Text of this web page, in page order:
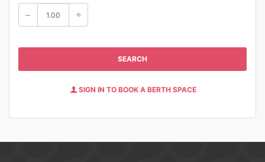
SEARCH
SIGN IN TO BOOK A BERTH SPACE